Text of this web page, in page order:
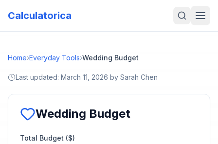
Calculatorica
Home›Everyday Tools›Wedding Budget
Last updated: March 11, 2026 by Sarah Chen
Wedding Budget
Total Budget ($)